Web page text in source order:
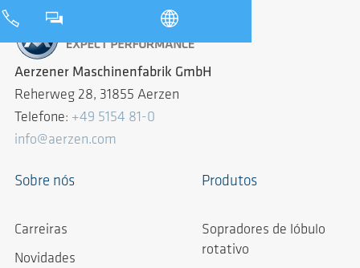
Aerzener Maschinenfabrik GmbH
Reherweg 28, 31855 Aerzen
Telefone: +49 5154 81-0
info@aerzen.com
Sobre nós
Carreiras
Novidades
Produtos
Sopradores de lóbulo
rotativo